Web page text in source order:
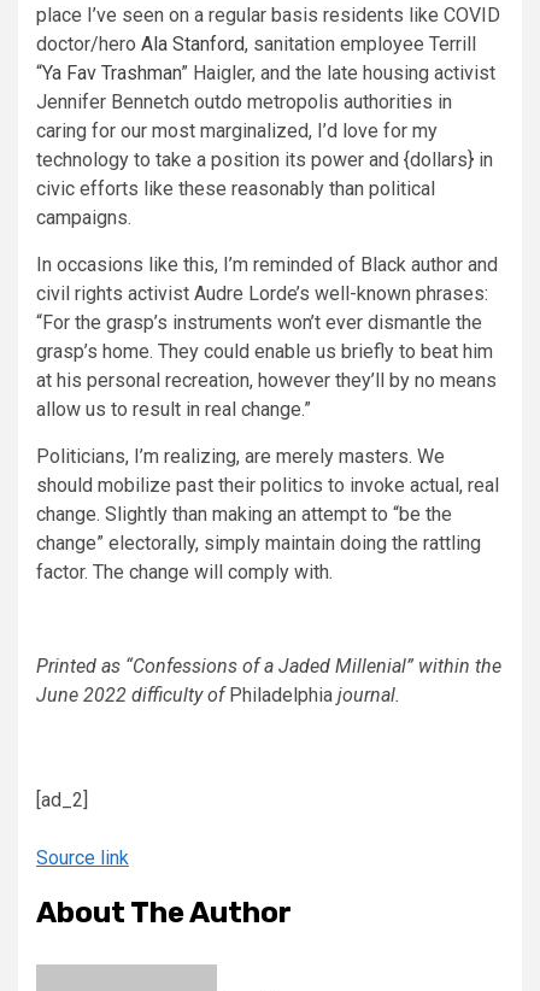
place I’ve seen on a regular basis­ residents like COVID
doctor/hero Ala Stanford, sanitation employee Terrill
“Ya Fav Trashman” Haigler, and the late housing activist
Jennifer Bennetch outdo metropolis authorities in
caring for our most marginalized, I’d love for my
technology to take a position its power and {dollars} in
civic efforts like these reasonably than political
campaigns.
In occasions like this, I’m reminded of Black author and
civil rights activist Audre Lorde’s well-known phrases:
“For the grasp’s instruments won’t ever dismantle the
grasp’s home. They could enable us briefly to beat him
at his personal recreation, however they’ll by no means
allow us to result in real change.”
Politicians, I’m realizing, are merely masters. We
should mobilize past their politics to invoke actual, real
change. Slightly than making an attempt to “be the
change” electorally, simply maintain doing the rattling
factor. The change will comply with.
Printed as “Confessions of a Jaded Millenial” within the
June 2022 difficulty ofPhiladelphia journal.
[ad_2]
Source link
About The Author